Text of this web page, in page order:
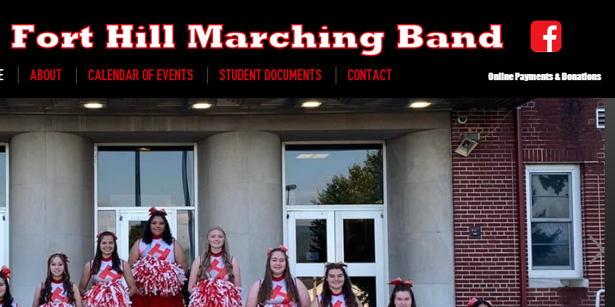
Fort Hill Marching Band
ABOUT CALENDAR OF EVENTS STUDENT DOCUMENTS CONTACT Online Payments & Donations